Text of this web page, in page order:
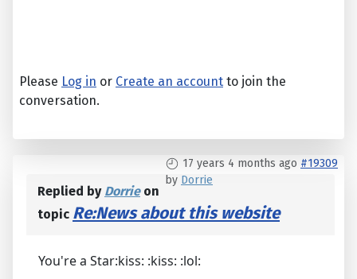
Please Log in or Create an account to join the
conversation.
17 years 4 months ago #19309
by Dorrie
Replied by Dorrieon
topic Re:News about this website
You're a Star:kiss: :kiss: :lol: